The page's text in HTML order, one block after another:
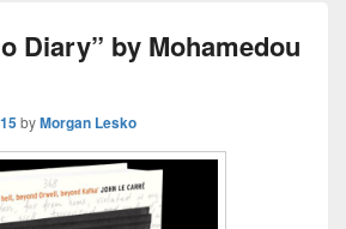
Diary” by Mohamedou
byMorgan Lesko